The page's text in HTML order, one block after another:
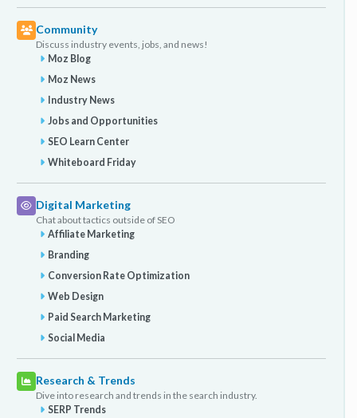
Community
Discuss industry events, jobs, and news!
Moz Blog
Moz News
Industry News
Jobs and Opportunities
SEO Learn Center
Whiteboard Friday
Digital Marketing
Chat about tactics outside of SEO
Affiliate Marketing
Branding
Conversion Rate Optimization
Web Design
Paid Search Marketing
Social Media
Research & Trends
Dive into research and trends in the search industry.
SERP Trends